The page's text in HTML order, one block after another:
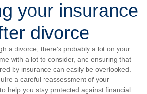
your insurance
divorce
a divorce, there’s probably a lot on your
with a lot to consider, and ensuring that
by insurance can easily be overlooked.
a careful reassessment of your
help you stay protected against financial